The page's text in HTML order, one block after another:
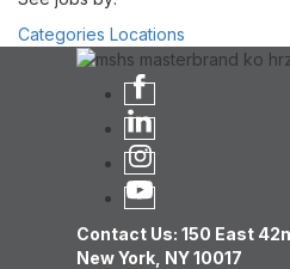
Categories Locations
Contact Us: 150 East
New York, NY 10017